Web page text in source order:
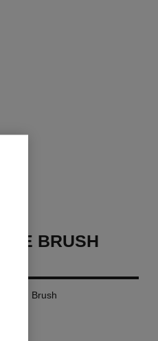
BRUSH
Brush